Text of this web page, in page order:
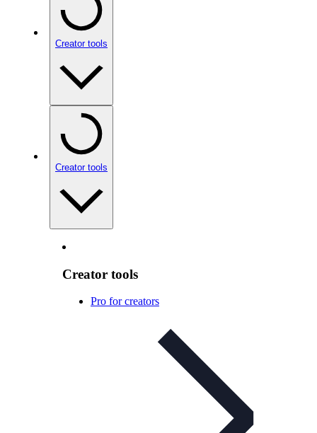
Creator tools
Creator tools
Creator tools
Pro for creators